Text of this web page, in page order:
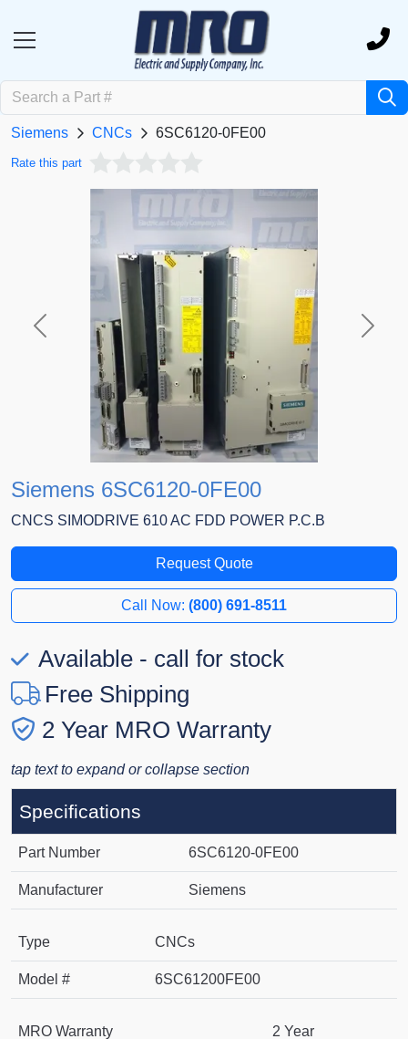
Siemens CNCs 6SC6120-0FE00
Rate this part
Previous Next
Siemens 6SC6120-0FE00
CNCS SIMODRIVE 610 AC FDD POWER P.C.B
Request Quote
Call Now: (800) 691-8511
Available - call for stock
Free Shipping
2 Year MRO Warranty
tap text to expand or collapse section
Specifications
Part Number 6SC6120-0FE00
Manufacturer Siemens
Type CNCs
Model # 6SC61200FE00
MRO Warranty 2 Year